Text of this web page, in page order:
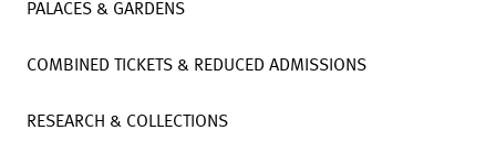
PALACES & GARDENS
COMBINED TICKETS & REDUCED ADMISSIONS
RESEARCH & COLLECTIONS